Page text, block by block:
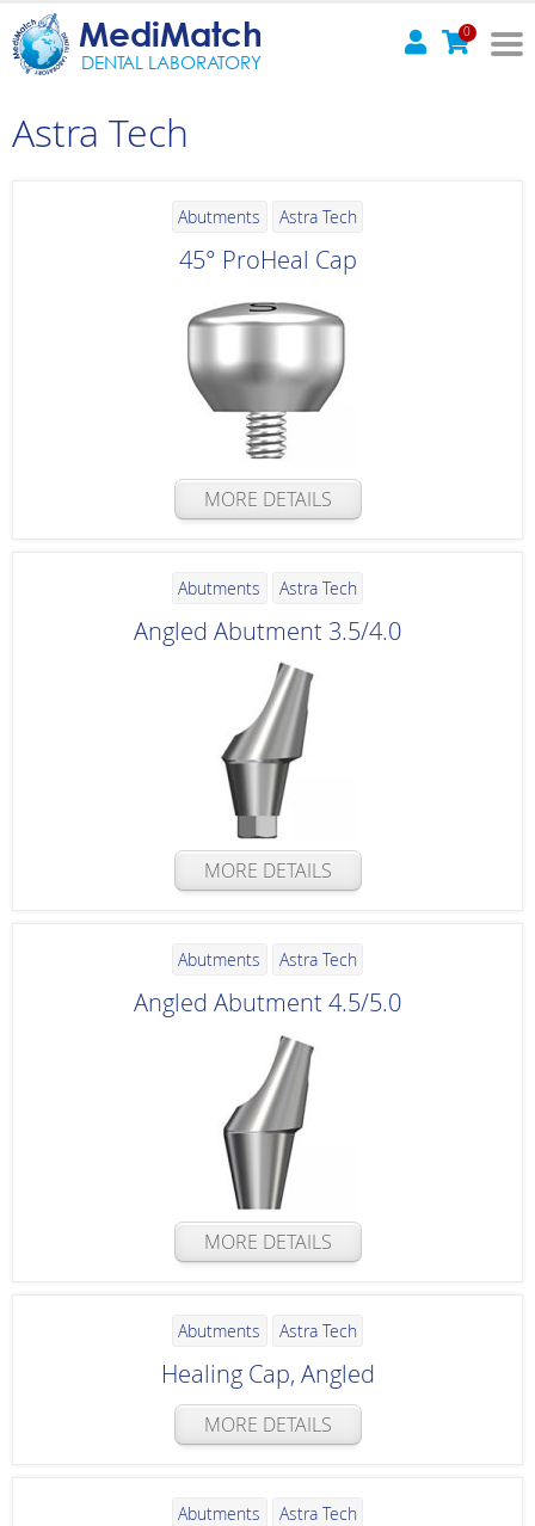
MediMatch
DENTAL LABORATORY
0
Astra Tech
Abutments Astra Tech
45° ProHeal Cap
MORE DETAILS
Abutments Astra Tech
Angled Abutment 3.5/4.0
MORE DETAILS
Abutments Astra Tech
Angled Abutment 4.5/5.0
MORE DETAILS
Abutments Astra Tech
Healing Cap, Angled
MORE DETAILS
Abutments Astra Tech